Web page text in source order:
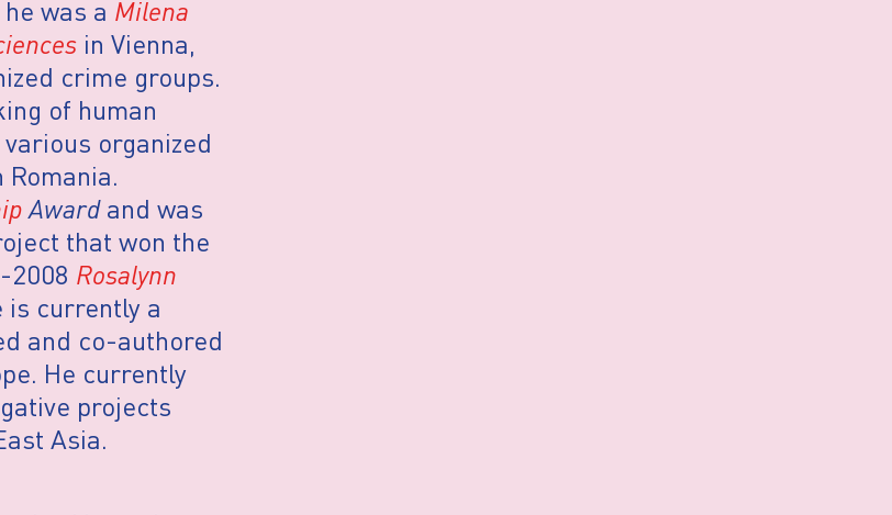
was a Milena
in Vienna,
crime groups.
of human
organized
Awardand was
that won the
2008 Rosalynn
is currently a
and co-authored
He currently
projects
Asia.